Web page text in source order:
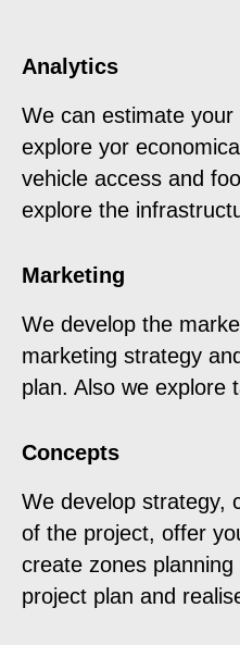
Analytics
We can estimate
explore yor
vehicle access and
explore the
Marketing
We develop the
marketing strategy
plan. Also we explore
Concepts
We develop strategy,
of the project, offer
create zones planning
project plan and